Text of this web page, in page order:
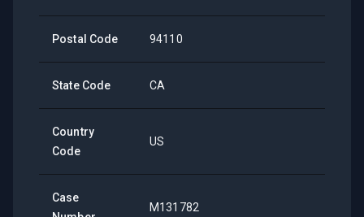
Postal Code 94110
State Code CA
Country
Code
US
Case
M131782